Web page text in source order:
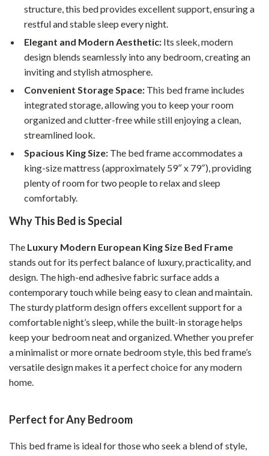
structure, this bed provides excellent support, ensuring a
restful and stable sleep every night.
Elegant and Modern Aesthetic: Its sleek, modern
design blends seamlessly into any bedroom, creating an
inviting and stylish atmosphere.
Convenient Storage Space: This bed frame includes
integrated storage, allowing you to keep your room
organized and clutter-free while still enjoying a clean,
streamlined look.
Spacious King Size: The bed frame accommodates a
king-size mattress (approximately 59″ x 79″), providing
plenty of room for two people to relax and sleep
comfortably.
Why This Bed is Special
The Luxury Modern European King Size Bed Frame
stands out for its perfect balance of luxury, practicality, and
design. The high-end adhesive fabric surface adds a
contemporary touch while being easy to clean and maintain.
The sturdy platform design offers excellent support for a
comfortable night’s sleep, while the built-in storage helps
keep your bedroom neat and organized. Whether you prefer
a minimalist or more ornate bedroom style, this bed frame’s
versatile design makes it a perfect choice for any modern
home.
Perfect for Any Bedroom
This bed frame is ideal for those who seek a blend of style,